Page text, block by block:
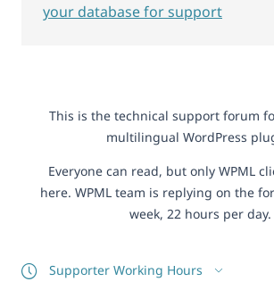
This is the technical support forum
multilingual WordPress
Everyone can read, but only WPML
here. WPML team is replying on the
week, 22 hours per day.
Supporter Working Hours
your database for support